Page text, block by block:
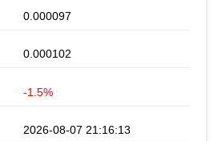
0.000097
0.000102
-1.5%
2026-08-07 21:16:13